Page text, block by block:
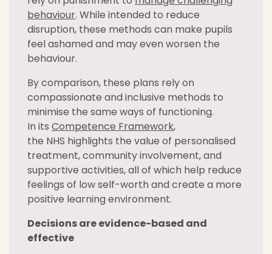
behaviour. While intended to reduce
disruption, these methods can make pupils
feel ashamed and may even worsen the
behaviour.
By comparison, these plans rely on
compassionate and inclusive methods to
minimise the same ways of functioning.
In its Competence Framework,
the NHS highlights the value of personalised
treatment, community involvement, and
supportive activities, all of which help reduce
feelings of low self-worth and create a more
positive learning environment.
Decisions are evidence-based and
effective